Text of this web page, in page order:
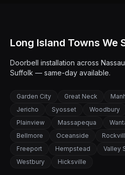
Long Island Towns We
Doorbell installation across
Suffolk — same-day available.
Garden City Great Neck
Jericho
Syosset Woodbury
Plainview
Massapequa
Bellmore
Oceanside
Freeport
Hempstead Valley
Westbury
Hicksville